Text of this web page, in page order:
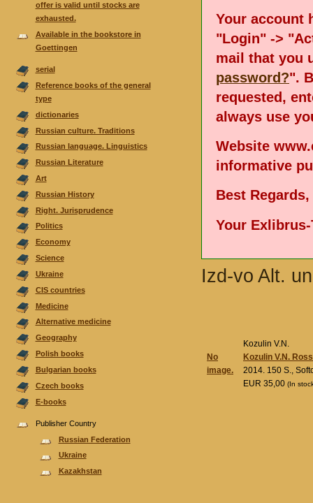
offer is valid until stocks are
exhausted.
Available in the bookstore in
Goettingen
serial
Reference books of the general
type
dictionaries
Russian culture. Traditions
Russian language. Linguistics
Russian Literature
Аrt
Russian History
Right. Jurisprudence
Politics
Economy
Science
Ukraine
CIS countries
Medicine
Alternative medicine
Geography
Polish books
Bulgarian books
Czech books
E-books
Publisher Country
Russian Federation
Ukraine
Kazakhstan
Your account
"Login" ->
mail that you
password?".
requested,
always use
Website
informative
Best Regards,
Your Exlibrus-
Izd-vo Alt.
No
image.
Kozulin V.N.
Kozulin V.N.
2014. 150 S.,
EUR 35,00 (In